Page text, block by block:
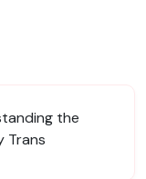
the
Trans